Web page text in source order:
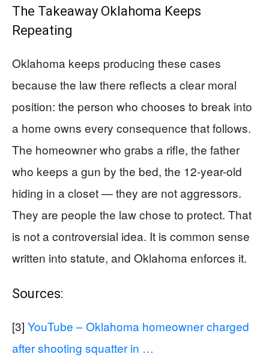
The Takeaway Oklahoma Keeps
Repeating
Oklahoma keeps producing these cases
because the law there reflects a clear moral
position: the person who chooses to break into
a home owns every consequence that follows.
The homeowner who grabs a rifle, the father
who keeps a gun by the bed, the 12-year-old
hiding in a closet — they are not aggressors.
They are people the law chose to protect. That
is not a controversial idea. It is common sense
written into statute, and Oklahoma enforces it.
Sources:
[3] YouTube – Oklahoma homeowner charged
after shooting squatter in …